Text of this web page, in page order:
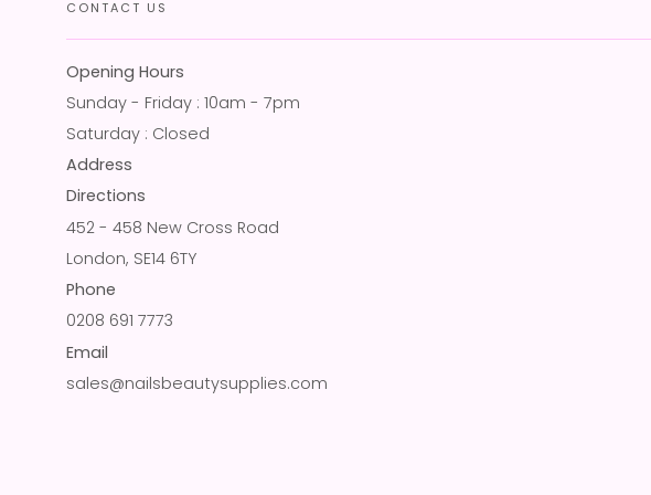
CONTACT US
Opening Hours
Sunday - Friday : 10am - 7pm
Saturday : Closed
Address
Directions
452 - 458 New Cross Road
London, SE14 6TY
Phone
0208 691 7773
Email
sales@nailsbeautysupplies.com